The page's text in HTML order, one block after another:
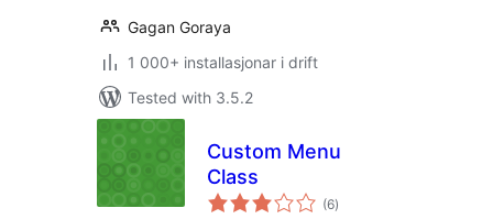
Gagan Goraya
1 000+ installasjonar i drift
Tested with 3.5.2
Custom Menu
Class
(6vurderingar
i)